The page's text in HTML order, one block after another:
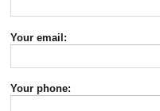
Your email:
Your phone: